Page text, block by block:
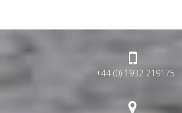
+44 (0) 1932 219175